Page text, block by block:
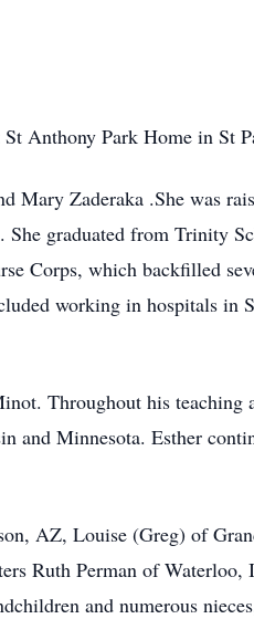
Anthony Park Home in St
Mary Zaderaka .She was
graduated from Trinity
Corps, which backfilled
working in hospitals in
Throughout his
and Minnesota. Esther
AZ, Louise (Greg) of
Ruth Perman of
and numerous